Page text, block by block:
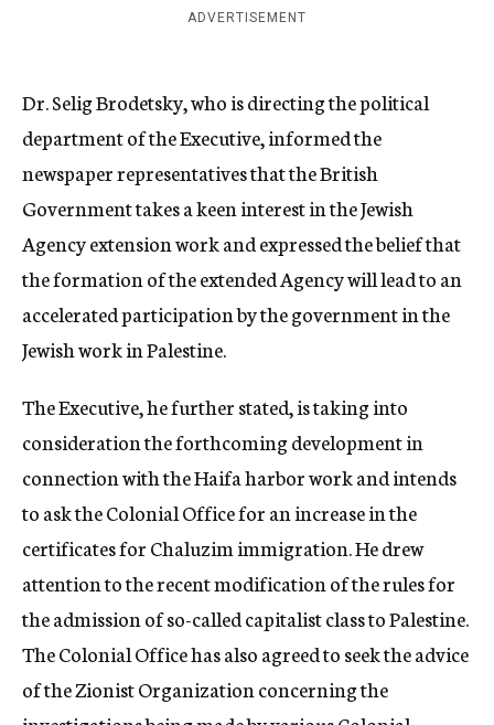
ADVERTISEMENT
Dr. Selig Brodetsky, who is directing the political
department of the Executive, informed the
newspaper representatives that the British
Government takes a keen interest in the Jewish
Agency extension work and expressed the belief that
the formation of the extended Agency will lead to an
accelerated participation by the government in the
Jewish work in Palestine.
The Executive, he further stated, is taking into
consideration the forthcoming development in
connection with the Haifa harbor work and intends
to ask the Colonial Office for an increase in the
certificates for Chaluzim immigration. He drew
attention to the recent modification of the rules for
the admission of so-called capitalist class to Palestine.
The Colonial Office has also agreed to seek the advice
of the Zionist Organization concerning the